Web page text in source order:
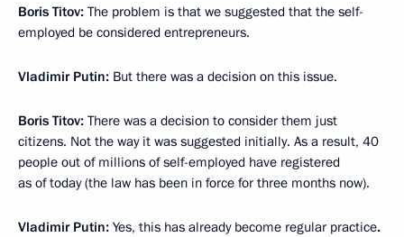
Boris Titov: The problem is that we suggested that the self-
employed be considered entrepreneurs.
Vladimir Putin: But there was a decision on this issue.
Boris Titov: There was a decision to consider them just
citizens. Not the way it was suggested initially. As a result, 40
people out of millions of self-employed have registered
as of today (the law has been in force for three months now).
Vladimir Putin: Yes, this has already become regular practice.